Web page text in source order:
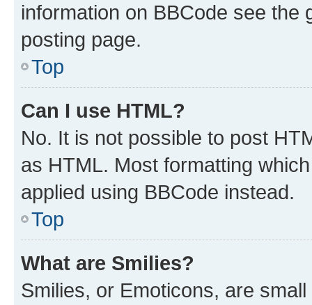
information on BBCode see
posting page.
Top
Can I use HTML?
No. It is not possible to post
as HTML. Most formatting
applied using BBCode instead.
Top
What are Smilies?
Smilies, or Emoticons, are